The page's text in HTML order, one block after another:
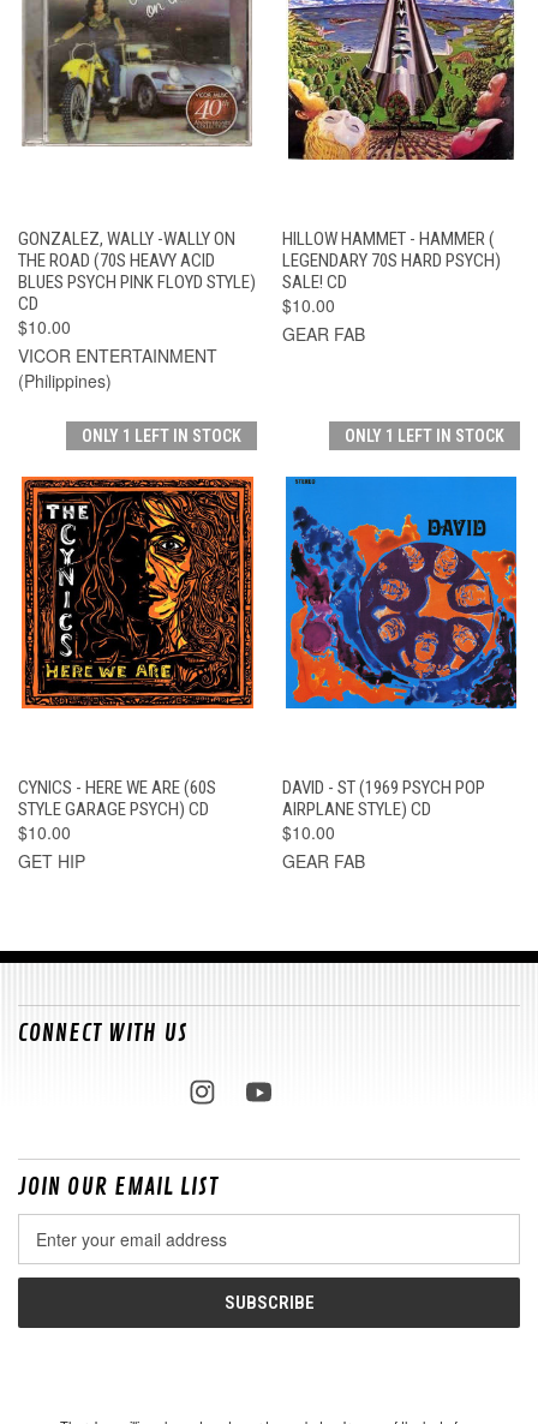
GONZALEZ, WALLY -WALLY ON
THE ROAD (70S HEAVY ACID
BLUES PSYCH PINK FLOYD STYLE)
CD
$10.00
VICOR ENTERTAINMENT
(Philippines)
HILLOW HAMMET - HAMMER (
LEGENDARY 70S HARD PSYCH)
SALE! CD
$10.00
GEAR FAB
ONLY 1 LEFT IN STOCK
CYNICS - HERE WE ARE (60S
STYLE GARAGE PSYCH) CD
$10.00
GET HIP
ONLY 1 LEFT IN STOCK
DAVID - ST (1969 PSYCH POP
AIRPLANE STYLE) CD
$10.00
GEAR FAB
CONNECT WITH US
JOIN OUR EMAIL LIST
Address